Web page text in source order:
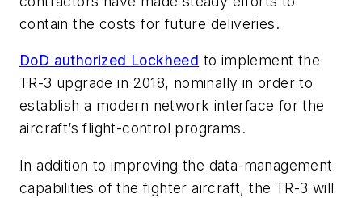
contain the costs for future deliveries.
DoD authorized Lockheed to implement the
TR-3 upgrade in 2018, nominally in order to
establish a modern network interface for the
aircraft’s flight-control programs.
In addition to improving the data-management
capabilities of the fighter aircraft, the TR-3 will